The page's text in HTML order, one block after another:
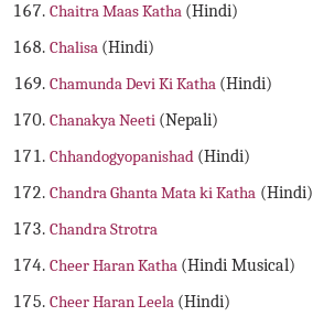
Chaitra Maas Katha (Hindi)
Chalisa (Hindi)
Chamunda Devi Ki Katha (Hindi)
Chanakya Neeti (Nepali)
Chhandogyopanishad (Hindi)
Chandra Ghanta Mata ki Katha (Hindi)
Chandra Strotra
Cheer Haran Katha (Hindi Musical)
Cheer Haran Leela (Hindi)